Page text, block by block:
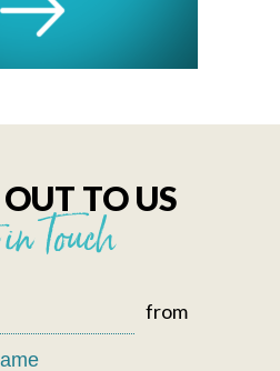
TO US
Touch
from